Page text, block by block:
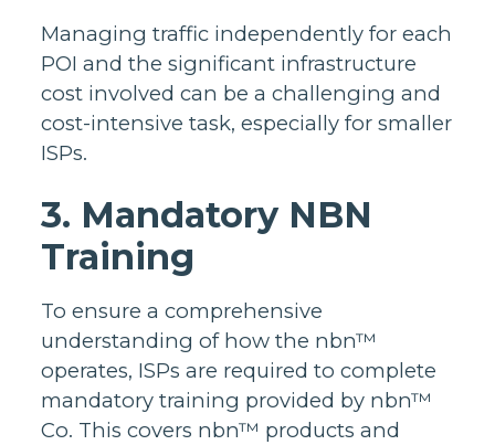
Managing traffic independently for each
POI and the significant infrastructure
cost involved can be a challenging and
cost-intensive task, especially for smaller
ISPs.
3. Mandatory NBN
Training
To ensure a comprehensive
understanding of how the nbn™
operates, ISPs are required to complete
mandatory training provided by nbn™
Co. This covers nbn™ products and